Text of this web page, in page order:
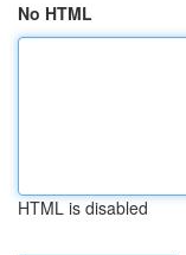
No HTML
HTML is disabled